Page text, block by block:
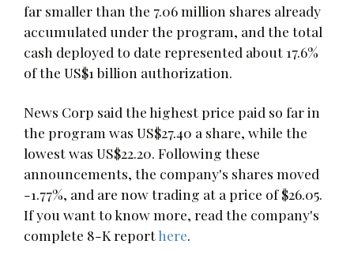
far smaller than the 7.06 million shares already
accumulated under the program, and the total
cash deployed to date represented about 17.6%
of the US$1 billion authorization.
News Corp said the highest price paid so far in
the program was US$27.40 a share, while the
lowest was US$22.20. Following these
announcements, the company's shares moved
-1.77%, and are now trading at a price of $26.05.
If you want to know more, read the company's
complete 8-K reporthere.